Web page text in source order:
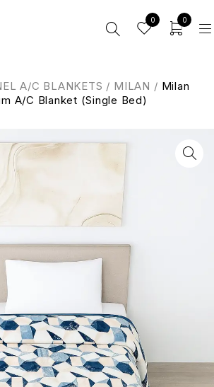
0 0
A/C BLANKETS / MILAN / Milan
A/C Blanket (Single Bed)